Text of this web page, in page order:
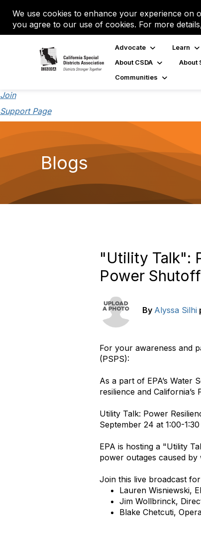
We use cookies to enhance your experience
you agree to our use of cookies. For more
Advocate Learn
About CSDA
About
Communities
Join
Support Page
Blogs
"Utility Talk":
Power
By Alyssa Silhi
For your awareness and
(PSPS):
As a part of EPA’s Water
resilience and
Utility Talk: Power
September 24 at 1:00-
EPA is hosting a "Utility
power outages caused by
Join this live broadcast
Lauren Wisniewski,
Jim Wollbrinck,
Blake Chetcuti,